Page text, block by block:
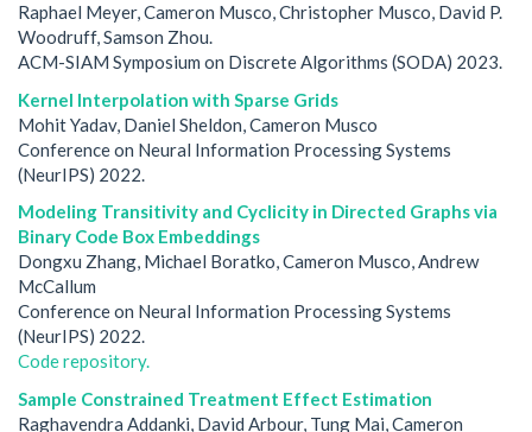
Raphael Meyer, Cameron Musco, Christopher Musco, David P.
Woodruff, Samson Zhou.
ACM-SIAM Symposium on Discrete Algorithms (SODA) 2023.
Kernel Interpolation with Sparse Grids
Mohit Yadav, Daniel Sheldon, Cameron Musco
Conference on Neural Information Processing Systems
(NeurIPS) 2022.
Modeling Transitivity and Cyclicity in Directed Graphs via
Binary Code Box Embeddings
Dongxu Zhang, Michael Boratko, Cameron Musco, Andrew
McCallum
Conference on Neural Information Processing Systems
(NeurIPS) 2022.
Code repository.
Sample Constrained Treatment Effect Estimation
Raghavendra Addanki, David Arbour, Tung Mai, Cameron